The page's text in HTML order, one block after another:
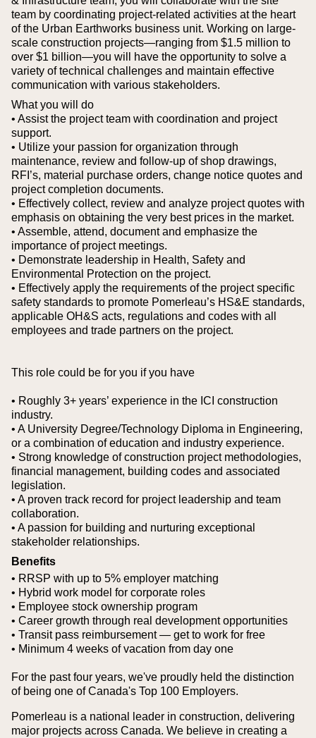
team by coordinating project-related activities at the heart
of the Urban Earthworks business unit. Working on large-
scale construction projects—ranging from $1.5 million to
over $1 billion—you will have the opportunity to solve a
variety of technical challenges and maintain effective
communication with various stakeholders.
What you will do
• Assist the project team with coordination and project
support.
• Utilize your passion for organization through
maintenance, review and follow-up of shop drawings,
RFI’s, material purchase orders, change notice quotes and
project completion documents.
• Effectively collect, review and analyze project quotes with
emphasis on obtaining the very best prices in the market.
• Assemble, attend, document and emphasize the
importance of project meetings.
• Demonstrate leadership in Health, Safety and
Environmental Protection on the project.
• Effectively apply the requirements of the project specific
safety standards to promote Pomerleau’s HS&E standards,
applicable OH&S acts, regulations and codes with all
employees and trade partners on the project.
This role could be for you if you have
• Roughly 3+ years’ experience in the ICI construction
industry.
• A University Degree/Technology Diploma in Engineering,
or a combination of education and industry experience.
• Strong knowledge of construction project methodologies,
financial management, building codes and associated
legislation.
• A proven track record for project leadership and team
collaboration.
• A passion for building and nurturing exceptional
stakeholder relationships.
Benefits
• RRSP with up to 5% employer matching
• Hybrid work model for corporate roles
• Employee stock ownership program
• Career growth through real development opportunities
• Transit pass reimbursement — get to work for free
• Minimum 4 weeks of vacation from day one
For the past four years, we've proudly held the distinction
of being one of Canada's Top 100 Employers.
Pomerleau is a national leader in construction, delivering
major projects across Canada. We believe in creating a